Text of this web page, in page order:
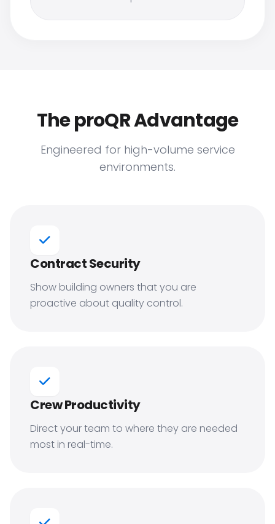
The proQR Advantage
Engineered for high-volume service
environments.
Contract Security
Show building owners that you are
proactive about quality control.
Crew Productivity
Direct your team to where they are needed
most in real-time.